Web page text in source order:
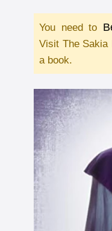
You need to
Visit The Sakia
a book.